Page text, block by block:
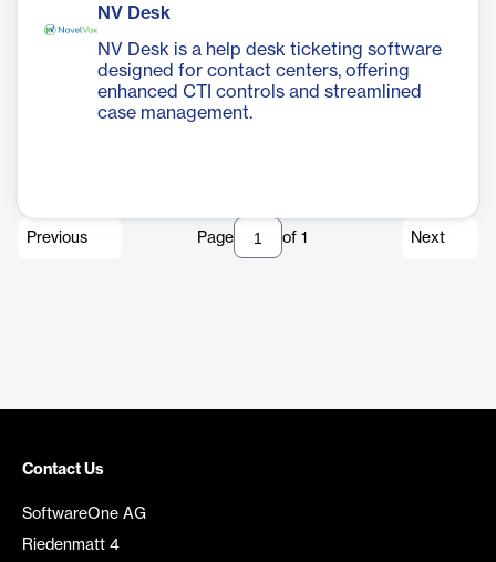
NV Desk
NV Desk is a help desk ticketing software
designed for contact centers, offering
enhanced CTI controls and streamlined
case management.
Previous Page of 1 Next
Contact Us
SoftwareOne AG
Riedenmatt 4